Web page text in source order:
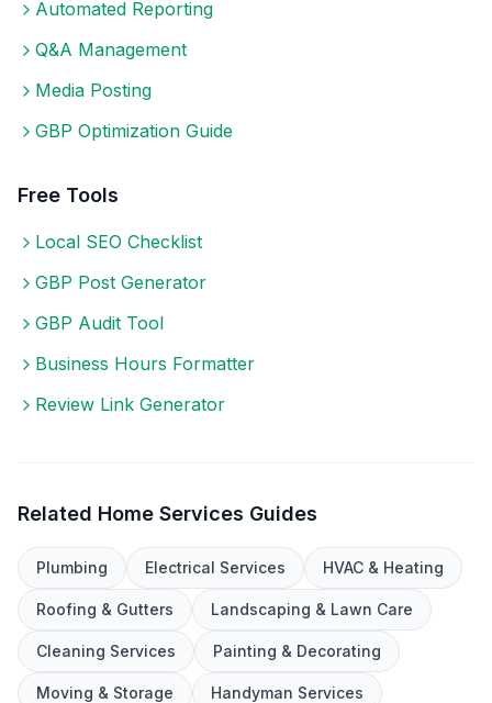
Automated Reporting
Q&A Management
Media Posting
GBP Optimization Guide
Free Tools
Local SEO Checklist
GBP Post Generator
GBP Audit Tool
Business Hours Formatter
Review Link Generator
Related Home Services Guides
Plumbing Electrical Services HVAC & Heating
Roofing & Gutters Landscaping & Lawn Care
Cleaning Services Painting & Decorating
Moving & Storage Handyman Services